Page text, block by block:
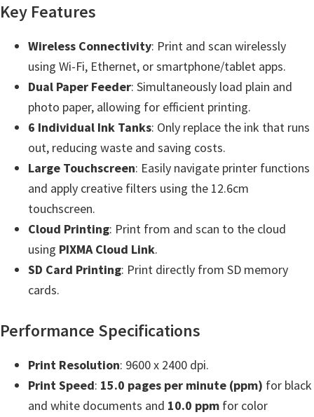
h
J
Key Features
Wireless Connectivity: Print and scan wirelessly
using Wi-Fi, Ethernet, or smartphone/tablet apps.
Dual Paper Feeder: Simultaneously load plain and
photo paper, allowing for efficient printing.
6 Individual Ink Tanks: Only replace the ink that runs
out, reducing waste and saving costs.
Large Touchscreen: Easily navigate printer functions
and apply creative filters using the 12.6cm
touchscreen.
Cloud Printing: Print from and scan to the cloud
using PIXMA Cloud Link.
SD Card Printing: Print directly from SD memory
cards.
Performance Specifications
Print Resolution: 9600 x 2400 dpi.
Print Speed: 15.0 pages per minute (ppm) for black
and white documents and 10.0 ppm for color